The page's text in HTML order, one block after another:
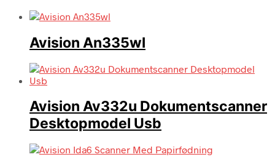
Avision An335wl
Avision Av332u Dokumentscanner
Desktopmodel Usb